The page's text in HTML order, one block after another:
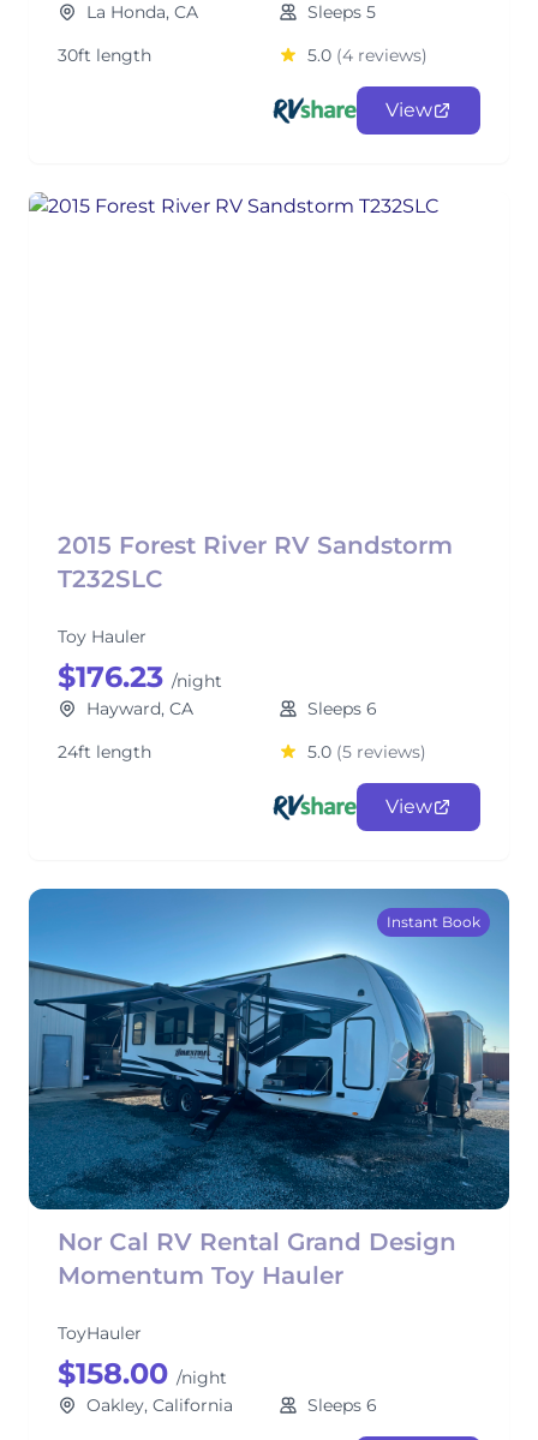
La Honda, CA
Sleeps 5
30ft length
5.0 (4 reviews)
View
2015 Forest River RV Sandstorm
T232SLC
Toy Hauler
$176.23 /night
Hayward, CA
Sleeps 6
24ft length
5.0 (5 reviews)
View
Instant Book
Nor Cal RV Rental Grand Design
Momentum Toy Hauler
ToyHauler
$158.00 /night
Oakley, California
Sleeps 6